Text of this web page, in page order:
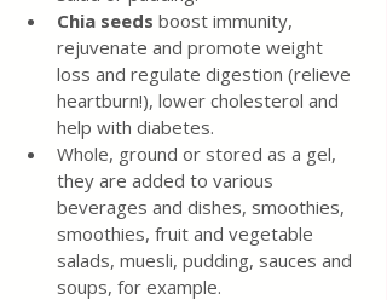
Chia seeds boost immunity,
rejuvenate and promote weight
loss and regulate digestion (relieve
heartburn!), lower cholesterol and
help with diabetes.
Whole, ground or stored as a gel,
they are added to various
beverages and dishes, smoothies,
smoothies, fruit and vegetable
salads, muesli, pudding, sauces and
soups, for example.